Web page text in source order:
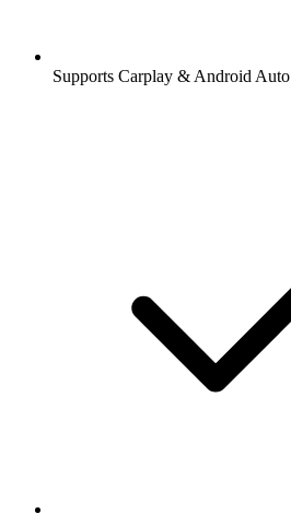
Supports Carplay & Android Auto